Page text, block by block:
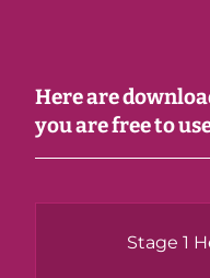
Here are
you are free to
Stage 1